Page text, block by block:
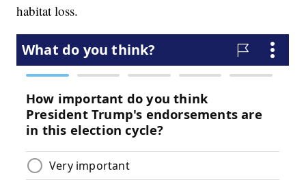
habitat loss.